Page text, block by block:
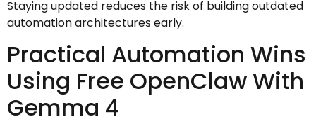
Staying updated reduces the risk of building outdated
automation architectures early.
Practical Automation Wins
Using Free OpenClaw With
Gemma 4